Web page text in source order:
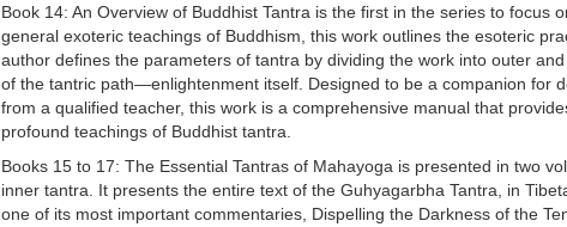
Book 14: An Overview of Buddhist Tantra is the first in the series to focus
general exoteric teachings of Buddhism, this work outlines the esoteric
author defines the parameters of tantra by dividing the work into outer
of the tantric path—enlightenment itself. Designed to be a companion for
from a qualified teacher, this work is a comprehensive manual that
profound teachings of Buddhist tantra.
Books 15 to 17: The Essential Tantras of Mahayoga is presented in two
inner tantra. It presents the entire text of the Guhyagarbha Tantra, in
one of its most important commentaries, Dispelling the Darkness of the